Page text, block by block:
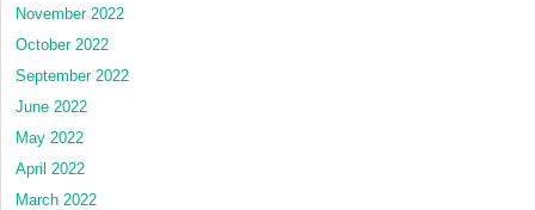
November 2022
October 2022
September 2022
June 2022
May 2022
April 2022
March 2022